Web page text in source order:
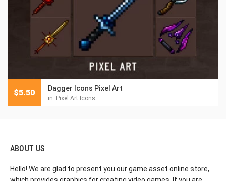
Dagger Icons Pixel Art
in: Pixel Art Icons
$5.50
ABOUT US
Hello! We are glad to present you our game asset online store,